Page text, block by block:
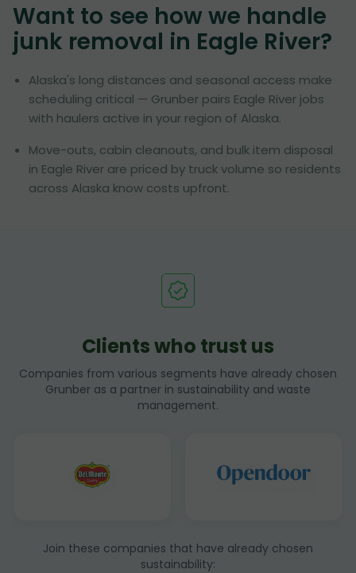
Want to see how we handle
junk removal in Eagle River?
Alaska's long distances and seasonal access make
scheduling critical — Grunber pairs Eagle River jobs
with haulers active in your region of Alaska.
Move-outs, cabin cleanouts, and bulk item disposal
in Eagle River are priced by truck volume so residents
across Alaska know costs upfront.
Clients who trust us
Companies from various segments have already chosen
Grunber as a partner in sustainability and waste
management.
Join these companies that have already chosen
sustainability: